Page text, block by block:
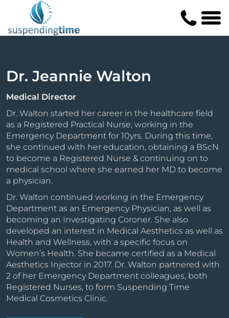
Dr. Jeannie Walton
Medical Director
Dr. Walton started her career in the healthcare field
as a Registered Practical Nurse, working in the
Emergency Department for 10yrs. During this time,
she continued with her education, obtaining a BScN
to become a Registered Nurse & continuing on to
medical school where she earned her MD to become
a physician.
Dr. Walton continued working in the Emergency
Department as an Emergency Physician, as well as
becoming an Investigating Coroner. She also
developed an interest in Medical Aesthetics as well as
Health and Wellness, with a specific focus on
Women’s Health. She became certified as a Medical
Aesthetics Injector in 2017. Dr. Walton partnered with
2 of her Emergency Department colleagues, both
Registered Nurses, to form Suspending Time
Medical Cosmetics Clinic.